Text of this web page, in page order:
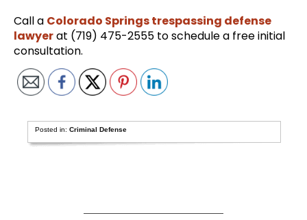
Call a Colorado Springs trespassing defense
lawyerat (719) 475-2555 to schedule a free initial
consultation.
Posted in:Criminal Defense